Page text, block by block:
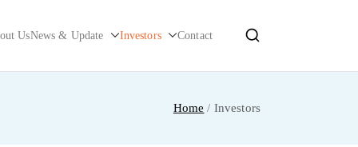
UsNews & Update Investors Contact
Home Investors